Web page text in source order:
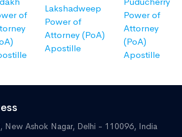
of
Lakshadweep
Power of
Attorney (PoA)
Apostille
Power of
Attorney
(PoA)
Apostille
New Ashok Nagar, Delhi - 110096, India